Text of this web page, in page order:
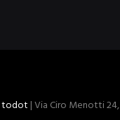
todot | Via Ciro Menotti 24,